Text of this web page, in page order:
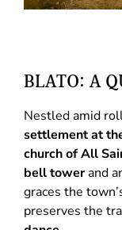
BLATO: A
Nestled amid
settlement at
church of All
bell towerand
graces the
preserves the